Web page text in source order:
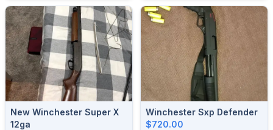
New Winchester Super X
12ga
Winchester Sxp Defender
$720.00